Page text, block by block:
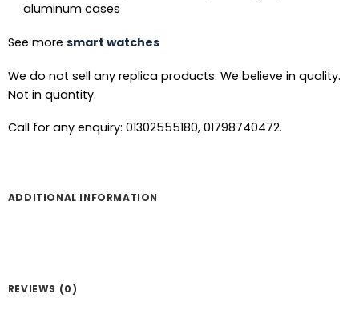
aluminum cases
See more smart watches
We do not sell any replica products. We believe in quality.
Not in quantity.
Call for any enquiry: 01302555180, 01798740472.
ADDITIONAL INFORMATION
REVIEWS (0)